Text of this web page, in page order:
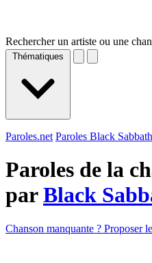
Rechercher un artiste ou une
Thématiques
Paroles.net Paroles Black Sabbath
Paroles de la
parBlack
Chanson manquante ? Proposer